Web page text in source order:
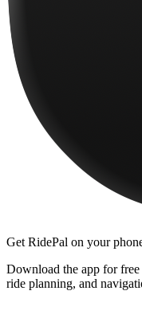
Get RidePal on your
Download the app for
ride planning, and